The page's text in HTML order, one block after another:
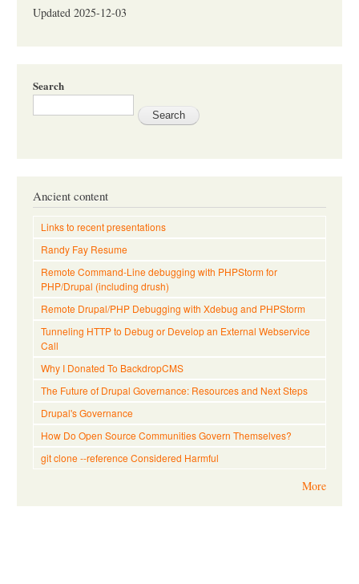
Updated 2025-12-03
Search
Ancient content
Links to recent presentations
Randy Fay Resume
Remote Command-Line debugging with PHPStorm for
PHP/Drupal (including drush)
Remote Drupal/PHP Debugging with Xdebug and PHPStorm
Tunneling HTTP to Debug or Develop an External Webservice
Call
Why I Donated To BackdropCMS
The Future of Drupal Governance: Resources and Next Steps
Drupal's Governance
How Do Open Source Communities Govern Themselves?
git clone --reference Considered Harmful
More